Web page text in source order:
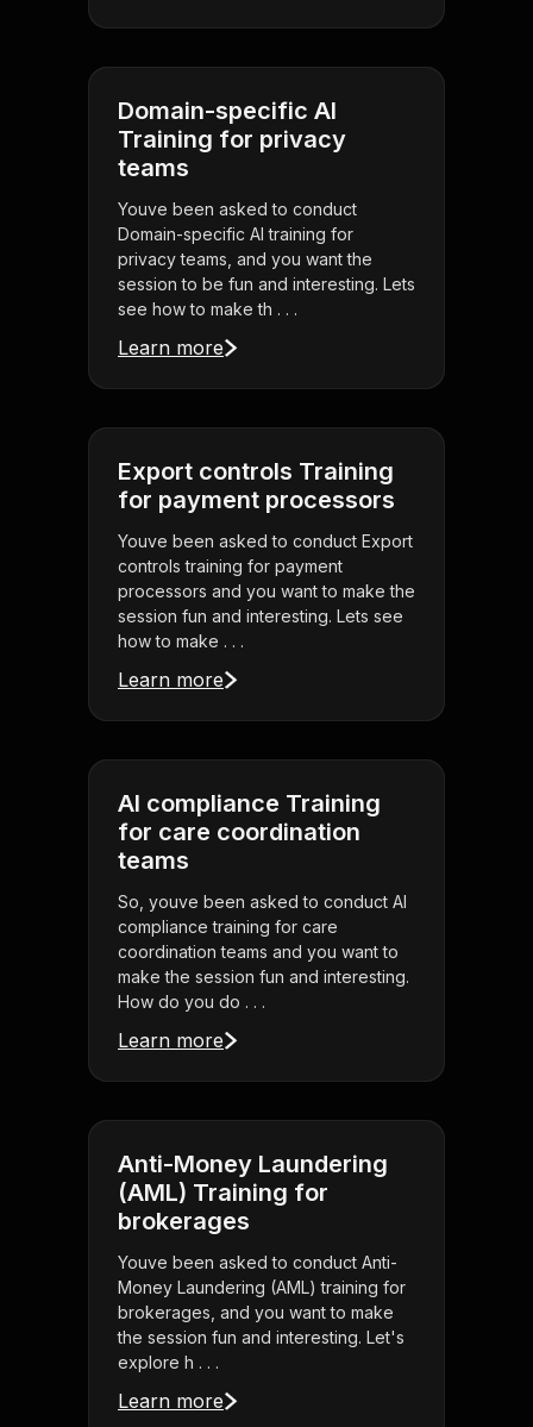
Domain-specific AI
Training for privacy
teams
Youve been asked to conduct
Domain-specific AI training for
privacy teams, and you want the
session to be fun and interesting. Lets
see how to make th . . .
Learn more
Export controls Training
for payment processors
Youve been asked to conduct Export
controls training for payment
processors and you want to make the
session fun and interesting. Lets see
how to make . . .
Learn more
AI compliance Training
for care coordination
teams
So, youve been asked to conduct AI
compliance training for care
coordination teams and you want to
make the session fun and interesting.
How do you do . . .
Learn more
Anti-Money Laundering
(AML) Training for
brokerages
Youve been asked to conduct Anti-
Money Laundering (AML) training for
brokerages, and you want to make
the session fun and interesting. Let's
explore h . . .
Learn more